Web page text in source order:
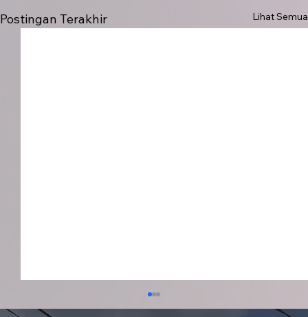
Postingan Terakhir Lihat Semua